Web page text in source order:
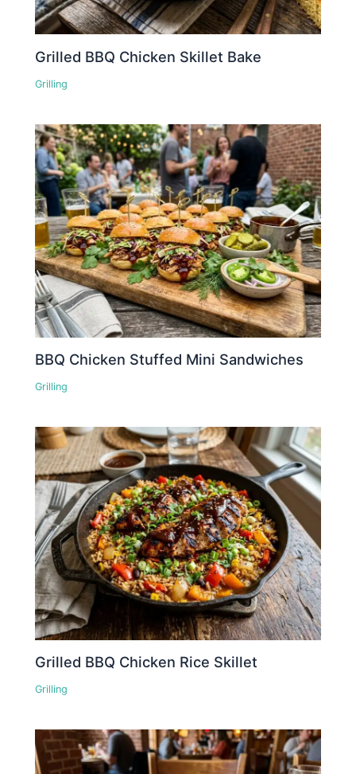
Grilled BBQ Chicken Skillet Bake
Grilling
BBQ Chicken Stuffed Mini Sandwiches
Grilling
Grilled BBQ Chicken Rice Skillet
Grilling